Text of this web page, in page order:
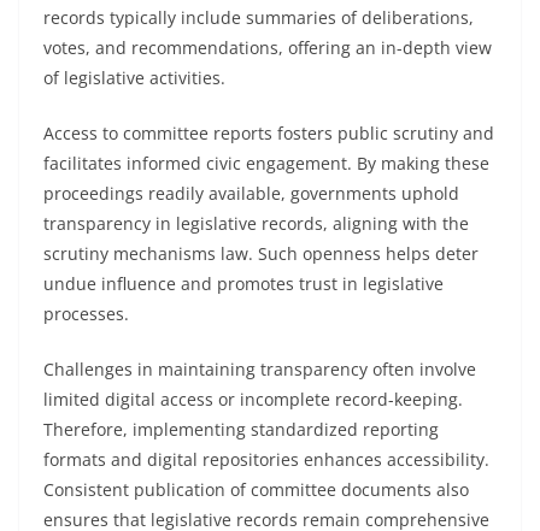
records typically include summaries of deliberations,
votes, and recommendations, offering an in-depth view
of legislative activities.
Access to committee reports fosters public scrutiny and
facilitates informed civic engagement. By making these
proceedings readily available, governments uphold
transparency in legislative records, aligning with the
scrutiny mechanisms law. Such openness helps deter
undue influence and promotes trust in legislative
processes.
Challenges in maintaining transparency often involve
limited digital access or incomplete record-keeping.
Therefore, implementing standardized reporting
formats and digital repositories enhances accessibility.
Consistent publication of committee documents also
ensures that legislative records remain comprehensive